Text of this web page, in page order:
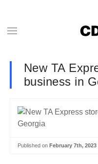
New TA
business in
Published on February 7th, 2023